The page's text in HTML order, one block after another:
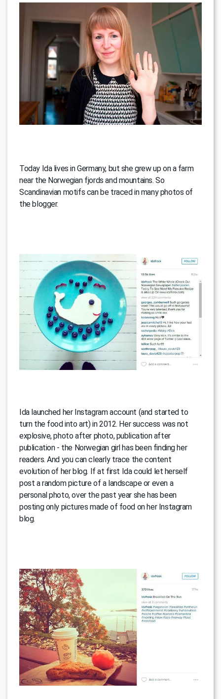
Today Ida lives in Germany, but she grew up on a farm
near the Norwegian fjords and mountains. So
Scandinavian motifs can be traced in many photos of
the blogger.
Ida launched her Instagram account (and started to
turn the food into art) in 2012. Her success was not
explosive, photo after photo, publication after
publication - the Norwegian girl has been finding her
readers. And you can clearly trace the content
evolution of her blog. If at first Ida could let herself
post a random picture of a landscape or even a
personal photo, over the past year she has been
posting only pictures made of food on her Instagram
blog.